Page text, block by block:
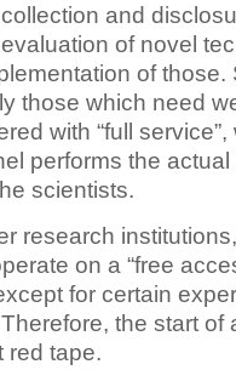
and
of novel
of those.
those which need
with “full
performs the
scientists.
research
on a “free
for certain
the start of
red tape.